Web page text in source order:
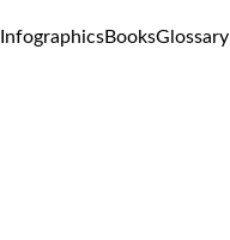
InfographicsBooksGlossary